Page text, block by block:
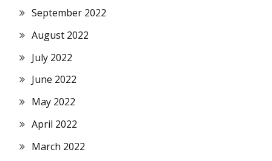
September 2022
August 2022
July 2022
June 2022
May 2022
April 2022
March 2022